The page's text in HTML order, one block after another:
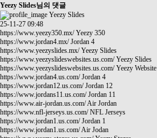
Yeezy Slides님의 댓글
Yeezy Slides
25-11-27 09:48
https://www.yeezy350.mx/Yeezy 350
https://www.jordan4.mx/Jordan 4
https://www.yeezyslides.mx/Yeezy Slides
https://www.yeezyslideswebsites.us.com/Yeezy Slides
https://www.yeezyslideswebsites.us.com/Yeezy Website
https://www.jordan4.us.com/Jordan 4
https://www.jordan12.us.com/Jordan 12
https://www.jordans11.us.com/Jordan 11
https://www.air-jordan.us.com/Air Jordan
https://www.nfl-jerseys.us.com/NFL Jerseys
https://www.jordan1.us.com/Jordan 1
https://www.jordan1.us.com/Air Jodan